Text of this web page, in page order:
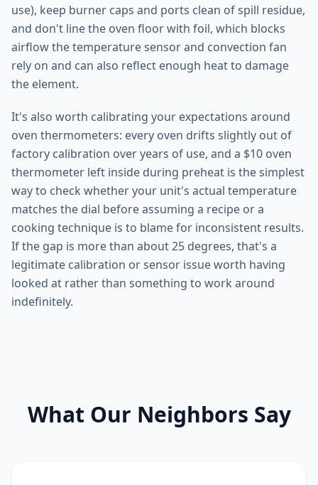
use), keep burner caps and ports clean of spill residue,
and don't line the oven floor with foil, which blocks
airflow the temperature sensor and convection fan
rely on and can also reflect enough heat to damage
the element.
It's also worth calibrating your expectations around
oven thermometers: every oven drifts slightly out of
factory calibration over years of use, and a $10 oven
thermometer left inside during preheat is the simplest
way to check whether your unit's actual temperature
matches the dial before assuming a recipe or a
cooking technique is to blame for inconsistent results.
If the gap is more than about 25 degrees, that's a
legitimate calibration or sensor issue worth having
looked at rather than something to work around
indefinitely.
What Our Neighbors Say